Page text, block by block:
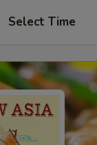
Select Time